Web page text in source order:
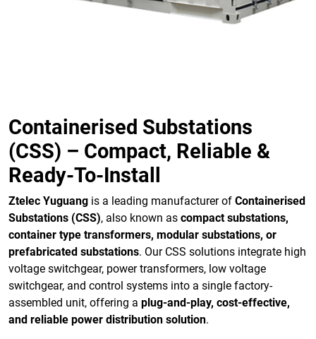
Containerised Substations
(CSS) – Compact, Reliable &
Ready-To-Install
Ztelec Yuguang is a leading manufacturer of Containerised
Substations (CSS), also known as compact substations,
container type transformers, modular substations, or
prefabricated substations. Our CSS solutions integrate high
voltage switchgear, power transformers, low voltage
switchgear, and control systems into a single factory-
assembled unit, offering a plug-and-play, cost-effective,
and reliable power distribution solution.